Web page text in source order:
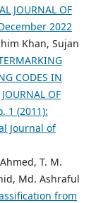
JOURNAL OF
2022
Khan, Sujan
CODES IN
OF
1 (2011):
Journal of
T. M.
Md. Ashraful
from